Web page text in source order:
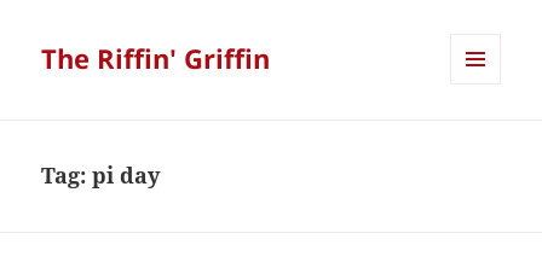
The Riffin' Griffin
Tag:pi day